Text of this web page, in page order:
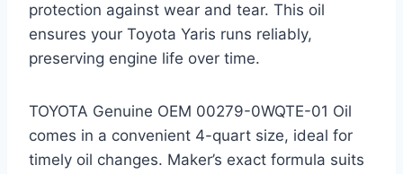
protection against wear and tear. This oil
ensures your Toyota Yaris runs reliably,
preserving engine life over time.
TOYOTA Genuine OEM 00279-0WQTE-01 Oil
comes in a convenient 4-quart size, ideal for
timely oil changes. Maker’s exact formula suits